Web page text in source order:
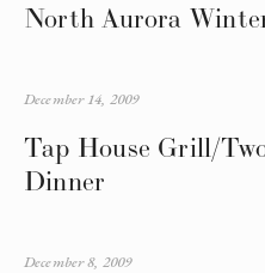
North Aurora
Tap House Grill/
Dinner
December 14, 2009
December 8, 2009